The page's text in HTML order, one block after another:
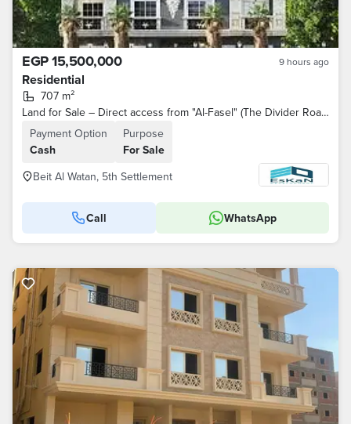
EGP 15,500,000 9 hours ago
Residential
707 m²
Land for Sale – Direct access from "Al-Fasel" (The Divider Road) – 5th District – Beit Al-Watan – Fifth Settlement
Payment Option
Cash
Purpose
For Sale
Beit Al Watan, 5th Settlement
Call WhatsApp